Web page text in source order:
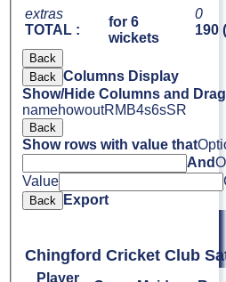
extras
TOTAL :
for 6
wickets
0
190
Back
Back Columns Display
Show/Hide Columns and
namehowoutRM B4s6sSR
Back
Show rows with value that
And
Value
Back Export
Chingford Cricket Club
Player